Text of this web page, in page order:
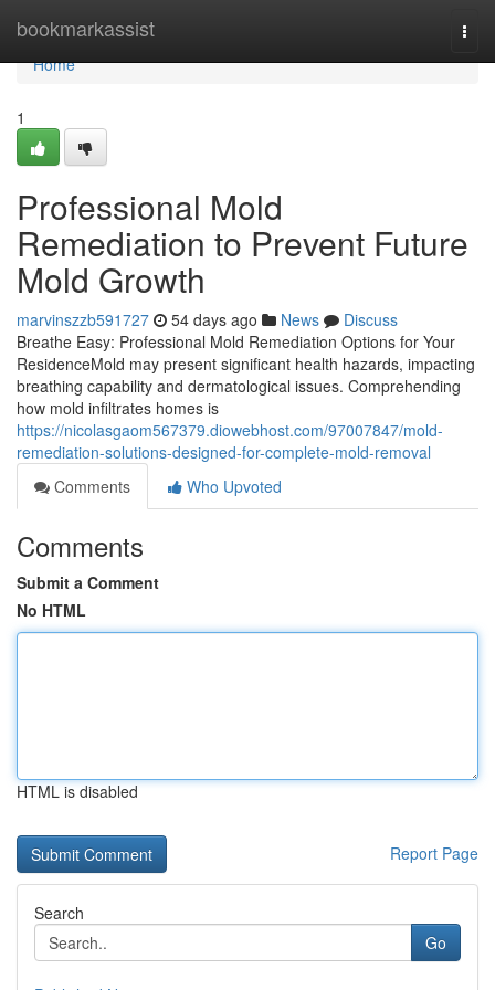
bookmarkassist
Home
Home
1
Professional Mold
Remediation to Prevent Future
Mold Growth
marvinszzb591727 54 days ago News
Discuss
Breathe Easy: Professional Mold Remediation Options for Your
ResidenceMold may present significant health hazards, impacting
breathing capability and dermatological issues. Comprehending
how mold infiltrates homes is
https://nicolasgaom567379.diowebhost.com/97007847/mold-
remediation-solutions-designed-for-complete-mold-removal
Comments
Who Upvoted
Comments
Submit a Comment
No HTML
HTML is disabled
Report Page
Search
Go